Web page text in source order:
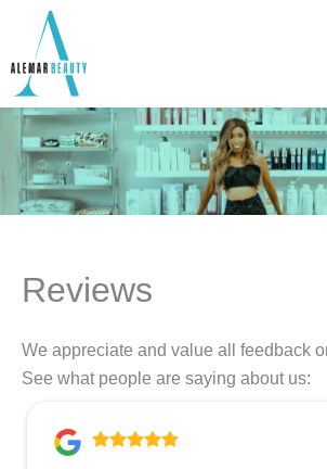
content
Reviews
We appreciate and value all feedback
See what people are saying about us: